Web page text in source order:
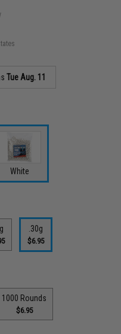
Tue Aug. 11
White
.30g
$6.95
1000 Rounds
$6.95